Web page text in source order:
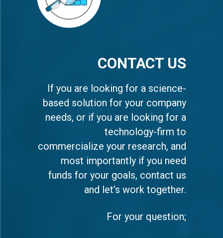
CONTACT US
If you are looking for a science-
based solution for your company
needs, or if you are looking for a
technology-firm to
commercialize your research, and
most importantly if you need
funds for your goals, contact us
and let’s work together.
For your question;